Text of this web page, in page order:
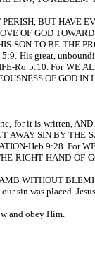
BUT HAVE
OF GOD
TO BE THE
His great,
Ro 5:10. For WE
OF GOD
for it is written,
SIN BY THE
Heb 9:28. For
RIGHT HAND OF
WITHOUT
sin was placed.
and obey Him.